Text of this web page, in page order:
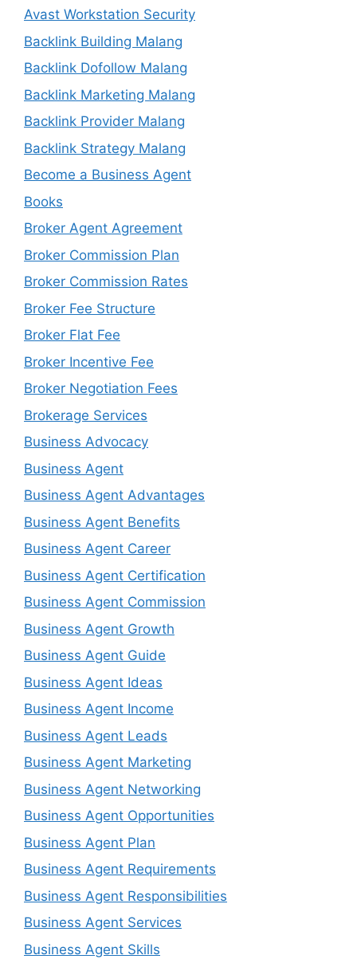
Avast Workstation Security
Backlink Building Malang
Backlink Dofollow Malang
Backlink Marketing Malang
Backlink Provider Malang
Backlink Strategy Malang
Become a Business Agent
Books
Broker Agent Agreement
Broker Commission Plan
Broker Commission Rates
Broker Fee Structure
Broker Flat Fee
Broker Incentive Fee
Broker Negotiation Fees
Brokerage Services
Business Advocacy
Business Agent
Business Agent Advantages
Business Agent Benefits
Business Agent Career
Business Agent Certification
Business Agent Commission
Business Agent Growth
Business Agent Guide
Business Agent Ideas
Business Agent Income
Business Agent Leads
Business Agent Marketing
Business Agent Networking
Business Agent Opportunities
Business Agent Plan
Business Agent Requirements
Business Agent Responsibilities
Business Agent Services
Business Agent Skills